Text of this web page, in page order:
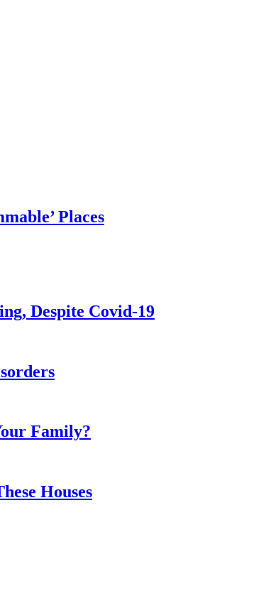
Places
Despite Covid-19
Family?
Houses